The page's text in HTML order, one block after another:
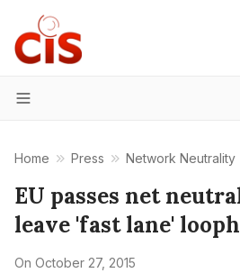
Menu
Home Press Network Neutrality
EU passes net
leave 'fast lane'
On October 27, 2015